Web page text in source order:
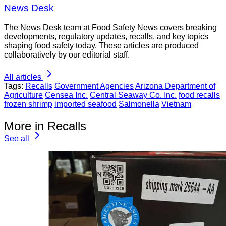
News Desk
The News Desk team at Food Safety News covers breaking
developments, regulatory updates, recalls, and key topics
shaping food safety today. These articles are produced
collaboratively by our editorial staff.
All articles
Tags: Recalls Government AgenciesArizona Department of
Agriculture Censea Inc. Central Seaway Co. Inc. food recalls
frozen shrimp imported seafood Salmonella Vietnam
More in Recalls
See all